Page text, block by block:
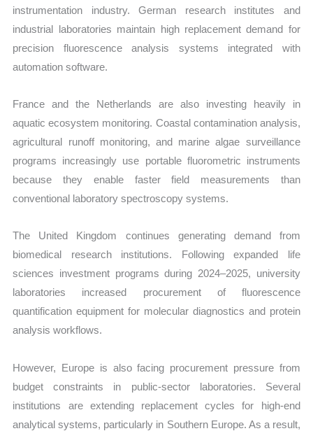
instrumentation industry. German research institutes and
industrial laboratories maintain high replacement demand for
precision fluorescence analysis systems integrated with
automation software.
France and the Netherlands are also investing heavily in
aquatic ecosystem monitoring. Coastal contamination analysis,
agricultural runoff monitoring, and marine algae surveillance
programs increasingly use portable fluorometric instruments
because they enable faster field measurements than
conventional laboratory spectroscopy systems.
The United Kingdom continues generating demand from
biomedical research institutions. Following expanded life
sciences investment programs during 2024–2025, university
laboratories increased procurement of fluorescence
quantification equipment for molecular diagnostics and protein
analysis workflows.
However, Europe is also facing procurement pressure from
budget constraints in public-sector laboratories. Several
institutions are extending replacement cycles for high-end
analytical systems, particularly in Southern Europe. As a result,